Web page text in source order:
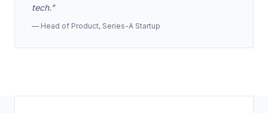
tech."
— Head of Product, Series-A Startup